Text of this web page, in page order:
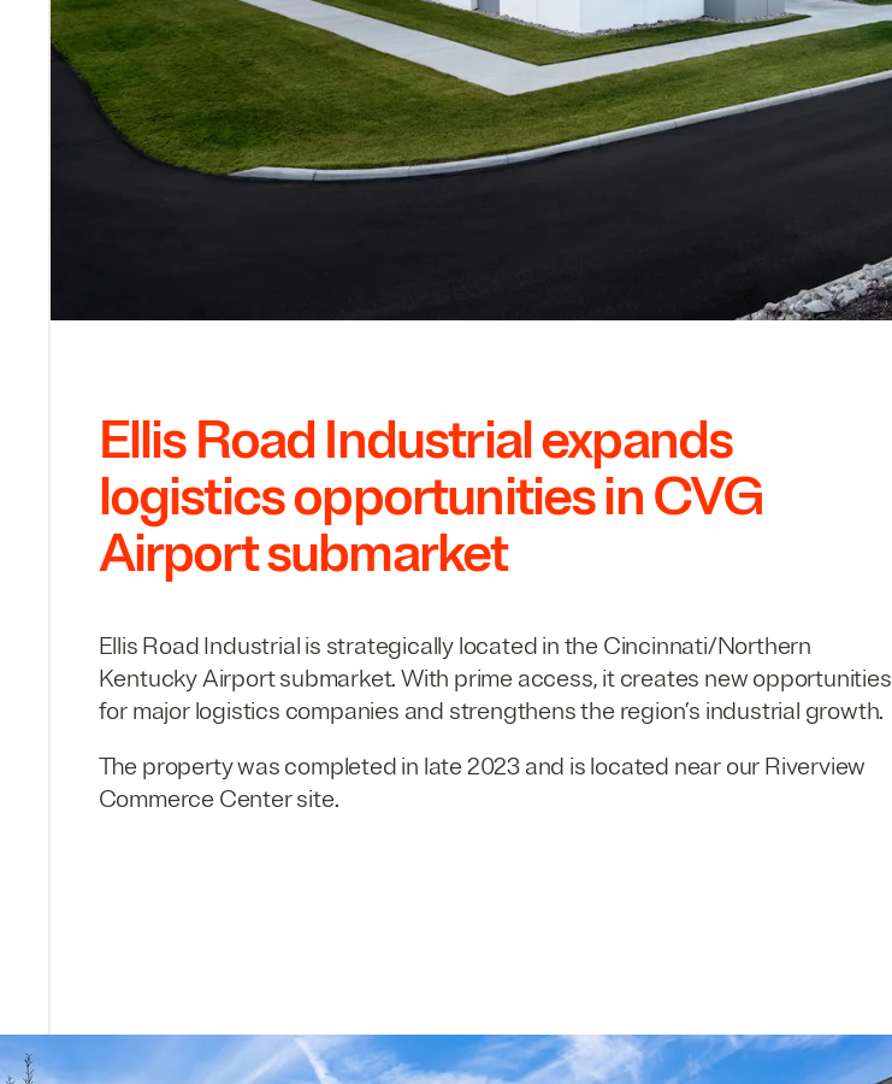
Ellis Road Industrial expands
logistics opportunities inCVG
Airport submarket
Ellis Road Industrial is strategically located in the Cincinnati/​Northern
Kentucky Airport submarket. With prime access, it creates new opportunities
for major logistics companies and strengthens the region’s industrial growth.
The property was completed in late2023 and is located near our Riverview
Commerce Center site.